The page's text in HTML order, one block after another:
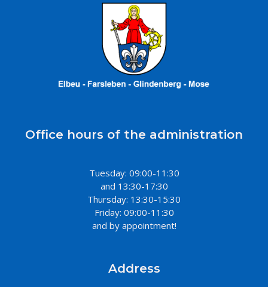
Office hours of the administration
Tuesday: 09:00-11:30
and 13:30-17:30
Thursday: 13:30-15:30
Friday: 09:00-11:30
and by appointment!
Address